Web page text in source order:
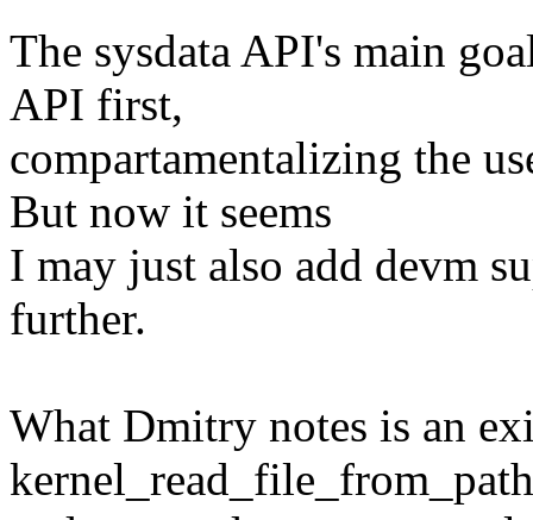
The sysdata API's main
API first,
compartamentalizing the
But now it seems
I may just also add devm
further.
What Dmitry notes is an